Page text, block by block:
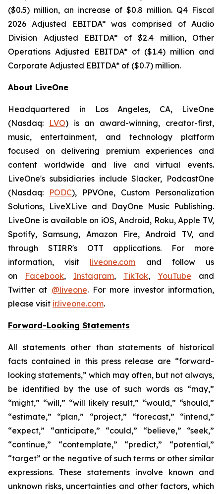
($0.5) million, an increase of $0.8 million. Q4 Fiscal
2026 Adjusted EBITDA* was comprised of Audio
Division Adjusted EBITDA* of $2.4 million, Other
Operations Adjusted EBITDA* of ($1.4) million and
Corporate Adjusted EBITDA* of ($0.7) million.
About LiveOne
Headquartered in Los Angeles, CA, LiveOne
(Nasdaq:
LVO) is an award-winning, creator-first,
music, entertainment, and technology platform
focused on delivering premium experiences and
content worldwide and live and virtual events.
LiveOne's subsidiaries include Slacker, PodcastOne
(Nasdaq: PODC), PPVOne, Custom Personalization
Solutions, LiveXLive and DayOne Music Publishing.
LiveOne is available on iOS, Android, Roku, Apple TV,
Spotify, Samsung, Amazon Fire, Android TV, and
through STIRR's OTT applications. For more
information, visit liveone.com and follow us
on Facebook, Instagram, TikTok, YouTube and
Twitter at @liveone. For more investor information,
please visit ir.liveone.com.
Forward-Looking Statements
All statements other than statements of historical
facts contained in this press release are “forward-
looking statements,” which may often, but not always,
be identified by the use of such words as “may,”
“might,” “will,” “will likely result,” “would,” “should,”
“estimate,” “plan,” “project,” “forecast,” “intend,”
“expect,” “anticipate,” “could,” “believe,” “seek,”
“continue,” “contemplate,” “predict,” “potential,”
“target” or the negative of such terms or other similar
expressions. These statements involve known and
unknown risks, uncertainties and other factors, which